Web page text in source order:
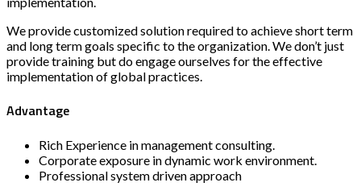
We provide customized solution required to achieve short term
and long term goals specific to the organization. We don’t just
provide training but do engage ourselves for the effective
implementation of global practices.
Advantage
Rich Experience in management consulting.
Corporate exposure in dynamic work environment.
Professional system driven approach